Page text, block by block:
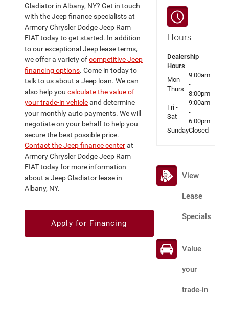
Gladiator in Albany, NY? Get in touch
with the Jeep finance specialists at
Armory Chrysler Dodge Jeep Ram
FIAT today to get started. In addition
to our exceptional Jeep lease terms,
we offer a variety ofcompetitive Jeep
financing options. Come in today to
talk to us about a Jeep loan. We can
also help youcalculate the value of
your trade-in vehicleand determine
your monthly auto payments. We will
negotiate on your behalf to help you
secure the best possible price.
Contact the Jeep finance centerat
Armory Chrysler Dodge Jeep Ram
FIAT today for more information
about a Jeep Gladiator lease in
Albany, NY.
Apply for Financing
Hours
Dealership
Hours
Mon -
Thurs
9:00am
-
8:00pm
Fri -
Sat
9:00am
-
6:00pm
SundayClosed
View
Lease
Specials
Value
your
trade-in